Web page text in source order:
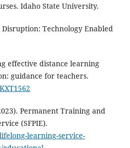
Idaho State University.
Disruption: Technology Enabled
effective distance learning
guidance for teachers.
Permanent Training and
(SFPIE).
learning-service-